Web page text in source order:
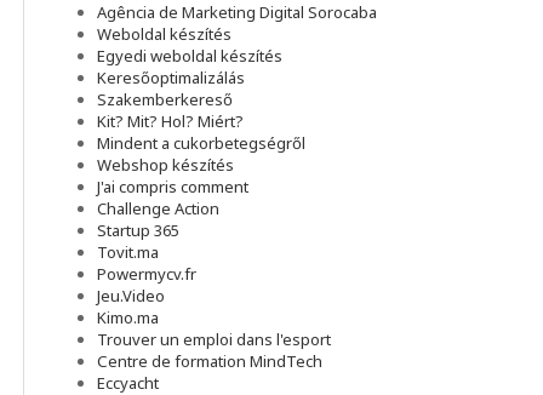
Agência de Marketing Digital Sorocaba
Weboldal készítés
Egyedi weboldal készítés
Keresőoptimalizálás
Szakemberkereső
Kit? Mit? Hol? Miért?
Mindent a cukorbetegségről
Webshop készítés
J'ai compris comment
Challenge Action
Startup 365
Tovit.ma
Powermycv.fr
Jeu.Video
Kimo.ma
Trouver un emploi dans l'esport
Сentre de formation MindTech
Eccyacht